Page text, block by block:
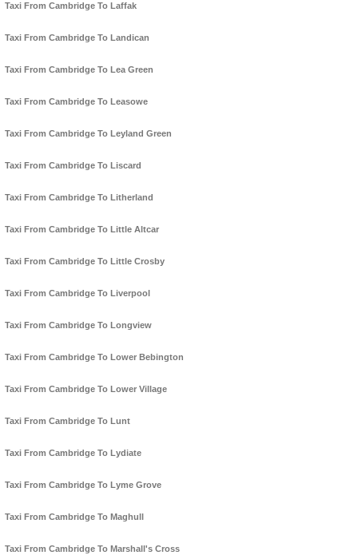
Taxi From Cambridge To Laffak
Taxi From Cambridge To Landican
Taxi From Cambridge To Lea Green
Taxi From Cambridge To Leasowe
Taxi From Cambridge To Leyland Green
Taxi From Cambridge To Liscard
Taxi From Cambridge To Litherland
Taxi From Cambridge To Little Altcar
Taxi From Cambridge To Little Crosby
Taxi From Cambridge To Liverpool
Taxi From Cambridge To Longview
Taxi From Cambridge To Lower Bebington
Taxi From Cambridge To Lower Village
Taxi From Cambridge To Lunt
Taxi From Cambridge To Lydiate
Taxi From Cambridge To Lyme Grove
Taxi From Cambridge To Maghull
Taxi From Cambridge To Marshall's Cross